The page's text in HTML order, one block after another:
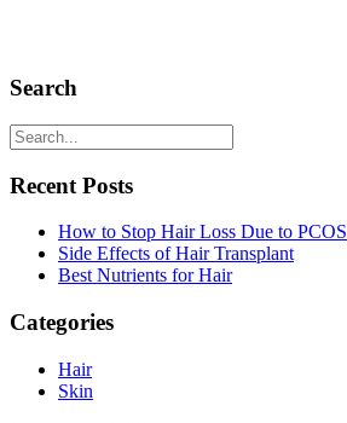
Search
Recent Posts
How to Stop Hair Loss Due to PCOS
Side Effects of Hair Transplant
Best Nutrients for Hair
Categories
Hair
Skin